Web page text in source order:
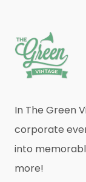
In The Green
corporate
into
more!